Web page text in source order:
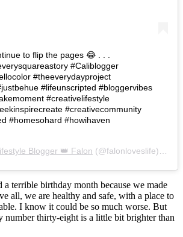
to flip the pages 😂 . . .
#Caliblogger
#theeverydayproject
#lifeunscripted #bloggervibes
#creativelifestyle
#creativecommunity
#homesohard #howihaven
Blogger 👑 Falon (@falonloveslife) on
a terrible birthday month because we made
all, we are healthy and safe, with a place to
I know it could be so much worse. But
number thirty-eight is a little bit brighter than